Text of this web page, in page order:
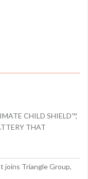
CHILD SHIELD™,
THAT
joins Triangle Group,